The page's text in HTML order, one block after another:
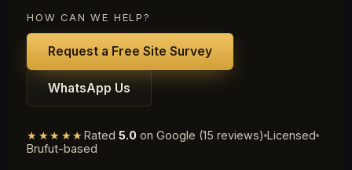
HOW CAN WE HELP?
Request a Free Site Survey
WhatsApp Us
★★★★★Rated 5.0on Google (15 reviews) Licensed
Brufut-based